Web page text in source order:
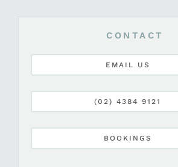
CONTACT
EMAIL US
(02) 4384 9121
BOOKINGS